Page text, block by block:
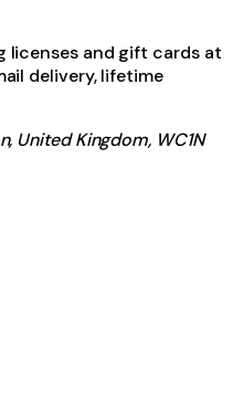
licenses and gift cards at
delivery, lifetime
United Kingdom, WC1N